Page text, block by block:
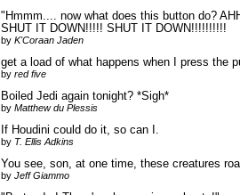
"Hmmm.... now what does this button do?
SHUT IT DOWN!!!!! SHUT IT DOWN!!!!!!!!!!
by K'Coraan Jaden
get a load of what happens when I press the
by red five
Boiled Jedi again tonight? *Sigh*
by Matthew du Plessis
If Houdini could do it, so can I.
by T. Ellis Adkins
You see, son, at one time, these creatures
by Jeff Giammo